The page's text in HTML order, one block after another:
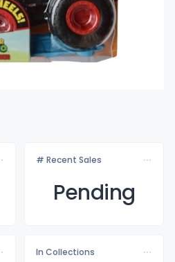
# Recent Sales
Pending
In Collections